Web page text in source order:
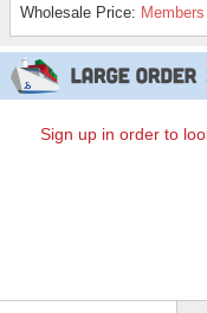
Wholesale Price:
Sign up in order to